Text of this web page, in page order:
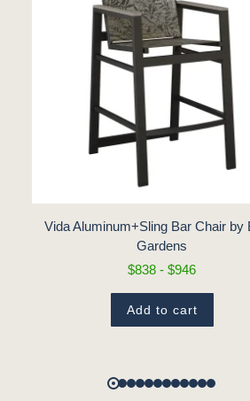
Vida Aluminum+Sling Bar Chair by
Gardens
$838 - $946
Add to cart